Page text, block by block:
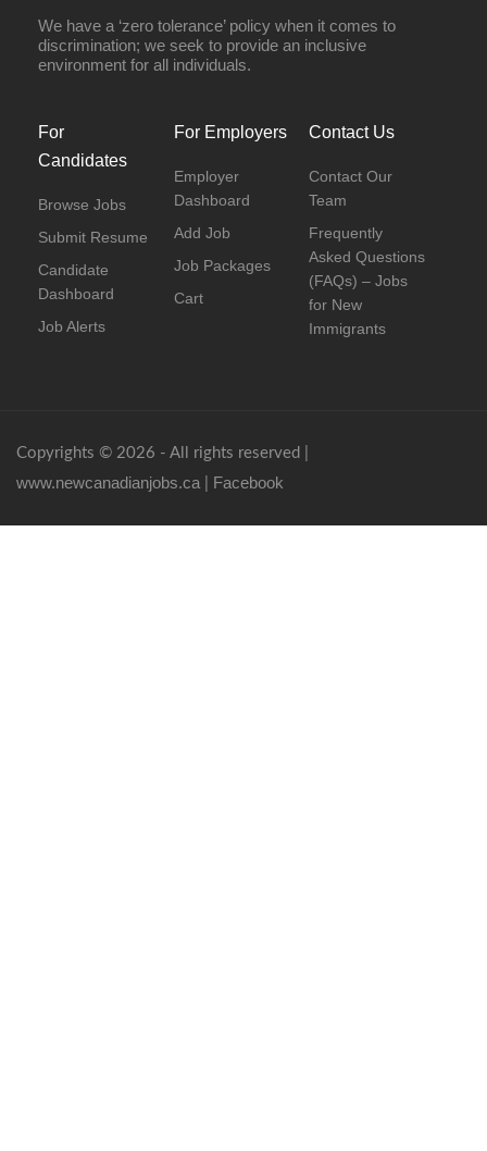
We have a ‘zero tolerance’ policy when it comes to
discrimination; we seek to provide an inclusive
environment for all individuals.
For
Candidates
Browse Jobs
Submit Resume
Candidate
Dashboard
Job Alerts
For Employers
Employer
Dashboard
Add Job
Job Packages
Cart
Contact Us
Contact Our
Team
Frequently
Asked Questions
(FAQs) – Jobs
for New
Immigrants
Copyrights © 2026 - All rights reserved |
www.newcanadianjobs.ca| Facebook